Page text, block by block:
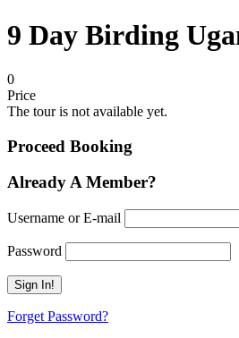
9 Day Birding
0
Price
The tour is not available yet.
Proceed Booking
Already A Member?
Username or E-mail
Password
Forget Password?